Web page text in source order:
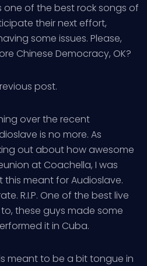
one of the best rock songs of
their next effort,
some issues. Please,
Chinese Democracy, OK?
post.
over the recent
is no more. As
out about how awesome
at Coachella, I was
meant for Audioslave.
R.I.P. One of the best live
these guys made some
it in Cuba.
is meant to be a bit tongue in